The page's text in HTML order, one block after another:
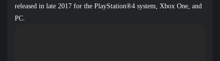
released in late 2017 for the PlayStation®4 system, Xbox One, and
PC.